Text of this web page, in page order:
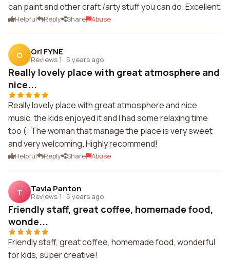
can paint and other craft /arty stuff you can do. Excellent.
Helpful Reply Share Abuse
O Ori FYNE
Reviews 1 · 5 years ago
Really lovely place with great atmosphere and
nice...
Really lovely place with great atmosphere and nice
music, the kids enjoyed it and I had some relaxing time
too (: The woman that manage the place is very sweet
and very welcoming. Highly recommend!
Helpful Reply Share Abuse
T Tavia Panton
Reviews 1 · 5 years ago
Friendly staff, great coffee, homemade food,
wonde...
Friendly staff, great coffee, homemade food, wonderful
for kids, super creative!